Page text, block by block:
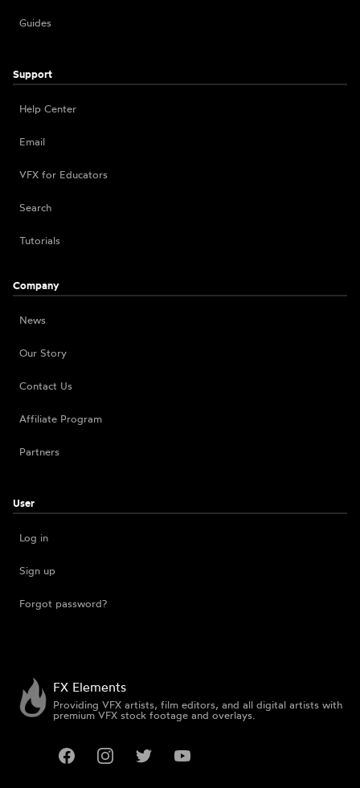
Guides
Support
Help Center
Email
VFX for Educators
Search
Tutorials
Company
News
Our Story
Contact Us
Affiliate Program
Partners
User
Log in
Sign up
Forgot password?
FX Elements
Providing VFX artists, film editors, and all digital artists with
premium VFX stock footage and overlays.
FacebookInstagramTwitterYouTube